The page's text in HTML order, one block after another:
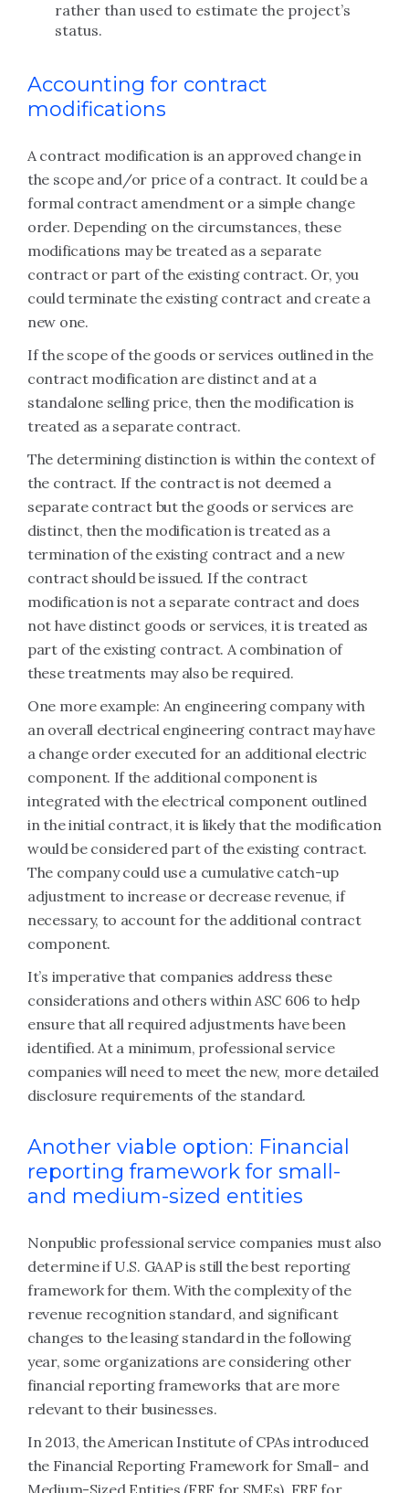
rather than used to estimate the project’s
status.
Accounting for contract
modifications
A contract modification is an approved change in
the scope and/or price of a contract. It could be a
formal contract amendment or a simple change
order. Depending on the circumstances, these
modifications may be treated as a separate
contract or part of the existing contract. Or, you
could terminate the existing contract and create a
new one.
If the scope of the goods or services outlined in the
contract modification are distinct and at a
standalone selling price, then the modification is
treated as a separate contract.
The determining distinction is within the context of
the contract. If the contract is not deemed a
separate contract but the goods or services are
distinct, then the modification is treated as a
termination of the existing contract and a new
contract should be issued. If the contract
modification is not a separate contract and does
not have distinct goods or services, it is treated as
part of the existing contract. A combination of
these treatments may also be required.
One more example: An engineering company with
an overall electrical engineering contract may have
a change order executed for an additional electric
component. If the additional component is
integrated with the electrical component outlined
in the initial contract, it is likely that the modification
would be considered part of the existing contract.
The company could use a cumulative catch-up
adjustment to increase or decrease revenue, if
necessary, to account for the additional contract
component.
It’s imperative that companies address these
considerations and others within ASC 606 to help
ensure that all required adjustments have been
identified. At a minimum, professional service
companies will need to meet the new, more detailed
disclosure requirements of the standard.
Another viable option: Financial
reporting framework for small-
and medium-sized entities
Nonpublic professional service companies must also
determine if U.S. GAAP is still the best reporting
framework for them. With the complexity of the
revenue recognition standard, and significant
changes to the leasing standard in the following
year, some organizations are considering other
financial reporting frameworks that are more
relevant to their businesses.
In 2013, the American Institute of CPAs introduced
the Financial Reporting Framework for Small- and
Medium-Sized Entities (FRF for SMEs). FRF for